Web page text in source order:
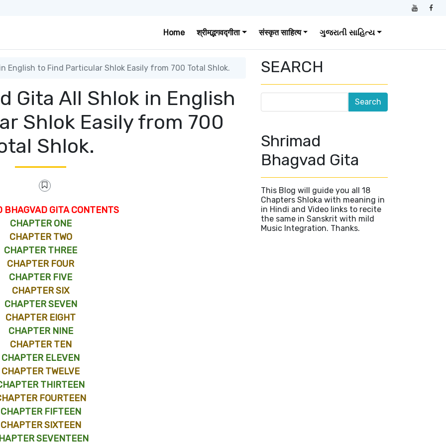
Home श्रीमद्भगवद्गीता संस्कृत साहित्य ગુજરાતી સાહિત્ય
English to Find Particular Shlok Easily from 700 Total Shlok.
Gita All Shlok in English
Shlok Easily from 700
Shlok.
BHAGVAD GITA CONTENTS
CHAPTER ONE
CHAPTER TWO
CHAPTER THREE
CHAPTER FOUR
CHAPTER FIVE
CHAPTER SIX
CHAPTER SEVEN
CHAPTER EIGHT
CHAPTER NINE
CHAPTER TEN
CHAPTER ELEVEN
CHAPTER TWELVE
THIRTEEN
FOURTEEN
CHAPTER FIFTEEN
CHAPTER SIXTEEN
SEVENTEEN
SEARCH
Shrimad
Bhagvad Gita
This Blog will guide you all 18
Chapters Shloka with meaning in
in Hindi and Video links to recite
the same in Sanskrit with mild
Music Integration. Thanks.